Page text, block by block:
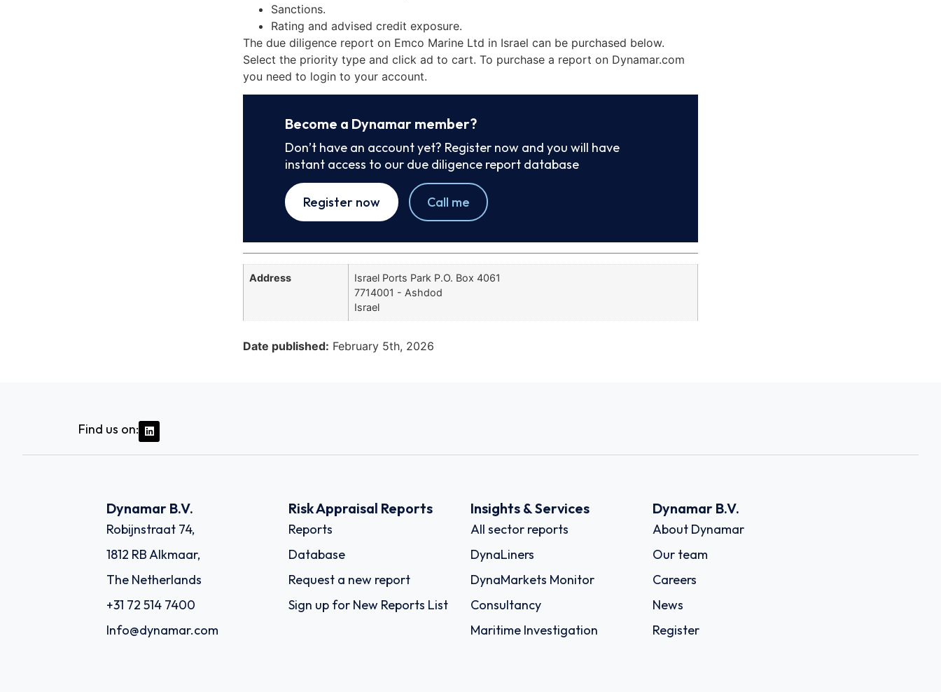
Sanctions.
Rating and advised credit exposure.
The due diligence report on Emco Marine Ltd in Israel can be purchased below.
Select the priority type and click ad to cart. To purchase a report on Dynamar.com
you need to login to your account.
Become a Dynamar member?
Don’t have an account yet? Register now and you will have
instant access to our due diligence report database
Register now Call me
Address
Israel Ports Park P.O. Box 4061
7714001 - Ashdod
Israel
Date published: February 5th, 2026
Find us on:
Dynamar B.V.
Robijnstraat 74,
1812 RB Alkmaar,
The Netherlands
+31 72 514 7400
Info@dynamar.com
Risk Appraisal Reports
Reports
Database
Request a new report
Sign up for New Reports List
Insights & Services
All sector reports
DynaLiners
DynaMarkets Monitor
Consultancy
Maritime Investigation
Dynamar B.V.
About Dynamar
Our team
Careers
News
Register